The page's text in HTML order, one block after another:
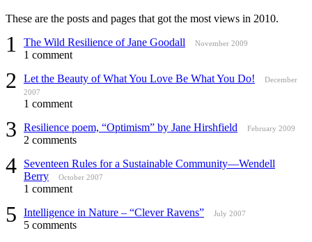
These are the posts and pages that got the most views in 2010.
1 The Wild Resilience of Jane Goodall November 2009
1 comment
2 Let the Beauty of What You Love Be What You Do!
December
2007
1 comment
3 Resilience poem, “Optimism” by Jane Hirshfield February 2009
2 comments
4
Seventeen Rules for a Sustainable Community—Wendell
Berry
October 2007
1 comment
5 Intelligence in Nature – “Clever Ravens” July 2007
5 comments